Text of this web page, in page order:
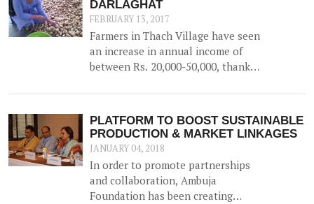
DARLAGHAT
FEBRUARY 13, 2017
Farmers in Thach Village have seen
an increase in annual income of
between Rs. 20,000-50,000, thanks
capacity water storage tank for
collection of natural water, along
with irrigation channels -
benefiting 12 households and 1.5
hac of land.
PLATFORM TO BOOST SUSTAINABLE
PRODUCTION & MARKET LINKAGES
JANUARY 04, 2018
In order to promote partnerships
and collaboration, Ambuja
Foundation has been creating